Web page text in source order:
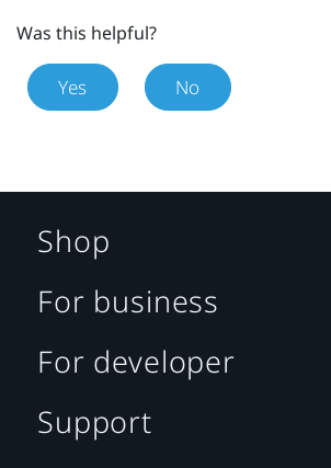
Was this helpful?
Yes No
Shop
For business
For developer
Support